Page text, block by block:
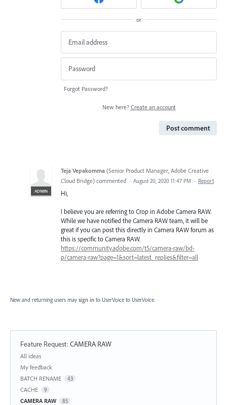
or
Forgot Password?
New here? Create an account
Post comment
ADMIN
Teja Vepakomma (Senior Product Manager, Adobe Creative
Cloud Bridge) commented · August 20, 2020 11:47 PM · Report
Hi,
I believe you are referring to Crop in Adobe Camera RAW.
While we have notified the Camera RAW team, it will be
great if you can post this directly in Camera RAW forum as
this is specific to Camera RAW.
https://community.adobe.com/t5/camera-raw/bd-
p/camera-raw?page=1&sort=latest_replies&filter=all
New and returning users may sign in to UserVoice to UserVoice.
Feature Request:CAMERA RAW
Categories
All ideas
My feedback
BATCH RENAME
43
CACHE 9
CAMERA RAW 85